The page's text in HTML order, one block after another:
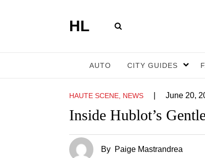
HL
AUTO CITY GUIDES
HAUTE SCENE, NEWS June 20,
Inside Hublot’s
By Paige Mastrandrea